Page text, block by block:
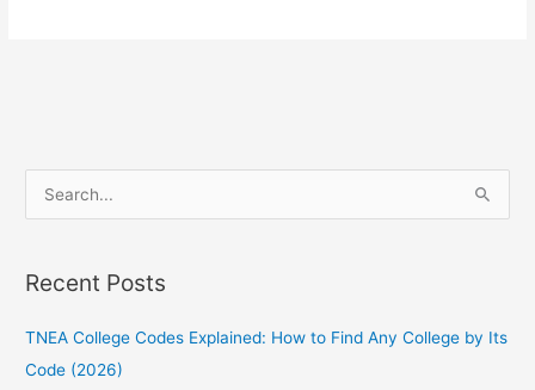
for
TNEA
e
r
h
f
Recent Posts
TNEA College Codes Explained: How to Find Any College by Its
Code (2026)